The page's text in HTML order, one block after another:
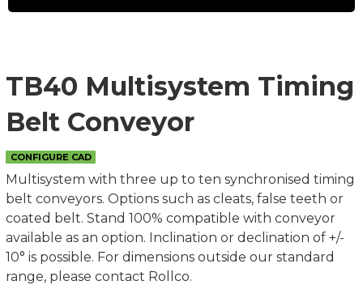
TB40 Multisystem Timing
Belt Conveyor
CONFIGURE CAD
Multisystem with three up to ten synchronised timing
belt conveyors. Options such as cleats, false teeth or
coated belt. Stand 100% compatible with conveyor
available as an option. Inclination or declination of +/-
10° is possible. For dimensions outside our standard
range, please contact Rollco.